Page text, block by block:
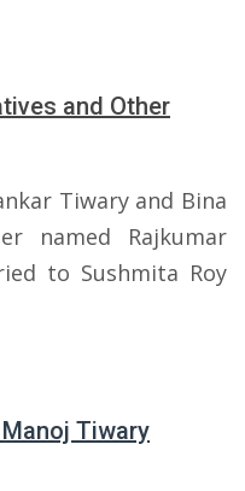
and Other
Tiwary and Bina
named Rajkumar
to Sushmita Roy
Tiwary